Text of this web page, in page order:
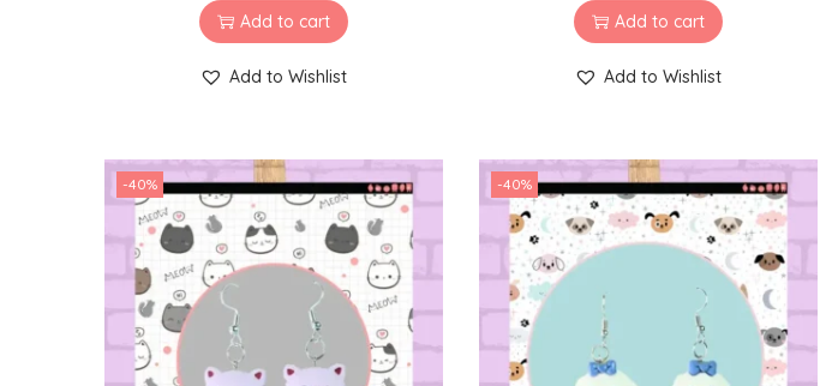
Add to cart
Add to Wishlist
Add to cart
Add to Wishlist
-40% -40%